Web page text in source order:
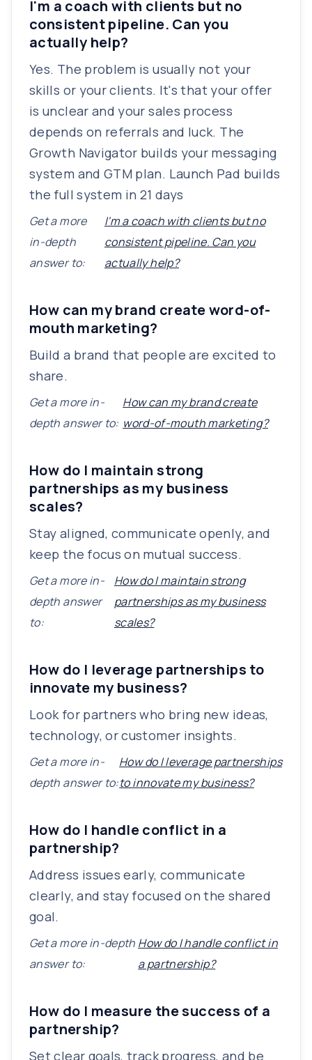
I'm a coach with clients but no
consistent pipeline. Can you
actually help?
Yes. The problem is usually not your
skills or your clients. It's that your offer
is unclear and your sales process
depends on referrals and luck. The
Growth Navigator builds your messaging
system and GTM plan. Launch Pad builds
the full system in 21 days
Get a more
in-depth
answer to:
I'm a coach with clients but no
consistent pipeline. Can you
actually help?
How can my brand create word-of-
mouth marketing?
Build a brand that people are excited to
share.
Get a more in-
depth answer to:
How can my brand create
word-of-mouth marketing?
How do I maintain strong
partnerships as my business
scales?
Stay aligned, communicate openly, and
keep the focus on mutual success.
Get a more in-
depth answer
to:
How do I maintain strong
partnerships as my business
scales?
How do I leverage partnerships to
innovate my business?
Look for partners who bring new ideas,
technology, or customer insights.
Get a more in-
depth answer to:
How do I leverage partnerships
to innovate my business?
How do I handle conflict in a
partnership?
Address issues early, communicate
clearly, and stay focused on the shared
goal.
Get a more in-depth
answer to:
How do I handle conflict in
a partnership?
How do I measure the success of a
partnership?
Set clear goals, track progress, and be